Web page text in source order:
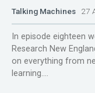
Talking Machines 27
In episode eighteen
Research New
on everything from
learning....